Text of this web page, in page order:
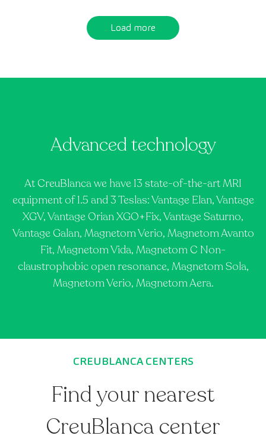
Load more
Advanced technology
At CreuBlanca we have 13 state-of-the-art MRI
equipment of 1.5 and 3 Teslas: Vantage Elan, Vantage
XGV, Vantage Orian XGO+Fix, Vantage Saturno,
Vantage Galan, Magnetom Verio, Magnetom Avanto
Fit, Magnetom Vida, Magnetom C Non-
claustrophobic open resonance, Magnetom Sola,
Magnetom Verio, Magnetom Aera.
CREUBLANCA CENTERS
Find your nearest
CreuBlanca center